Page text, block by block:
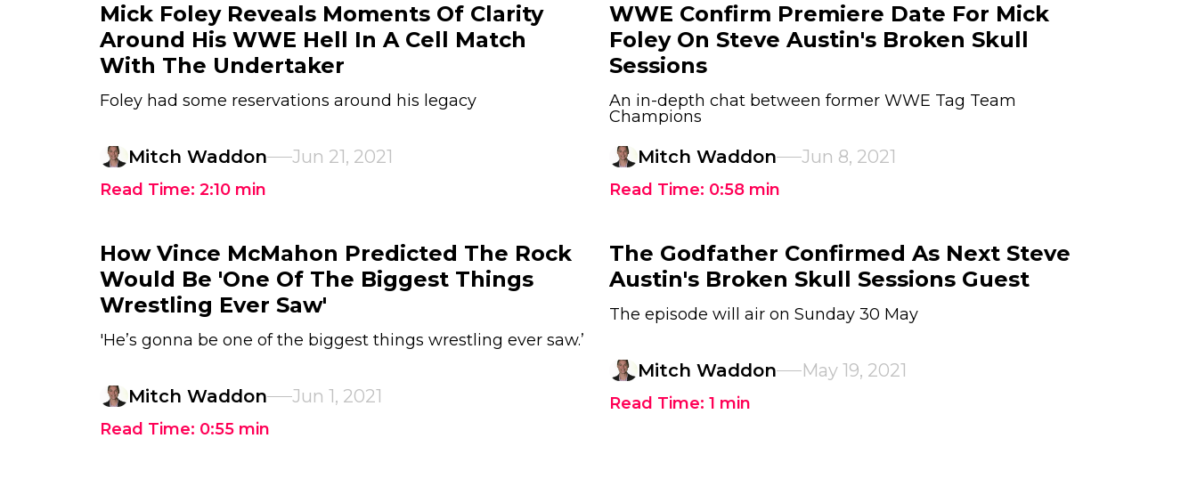
Mick Foley Reveals Moments Of Clarity
Around His WWE Hell In A Cell Match
With The Undertaker
Foley had some reservations around his legacy
Mitch Waddon Jun 21, 2021
Read Time: 2:10 min
WWE Confirm Premiere Date For Mick
Foley On Steve Austin's Broken Skull
Sessions
An in-depth chat between former WWE Tag Team
Champions
Mitch Waddon Jun 8, 2021
Read Time: 0:58 min
How Vince McMahon Predicted The Rock
Would Be 'One Of The Biggest Things
Wrestling Ever Saw'
'He’s gonna be one of the biggest things wrestling ever saw.’
Mitch Waddon Jun 1, 2021
Read Time: 0:55 min
The Godfather Confirmed As Next Steve
Austin's Broken Skull Sessions Guest
The episode will air on Sunday 30 May
Mitch Waddon May 19, 2021
Read Time: 1 min